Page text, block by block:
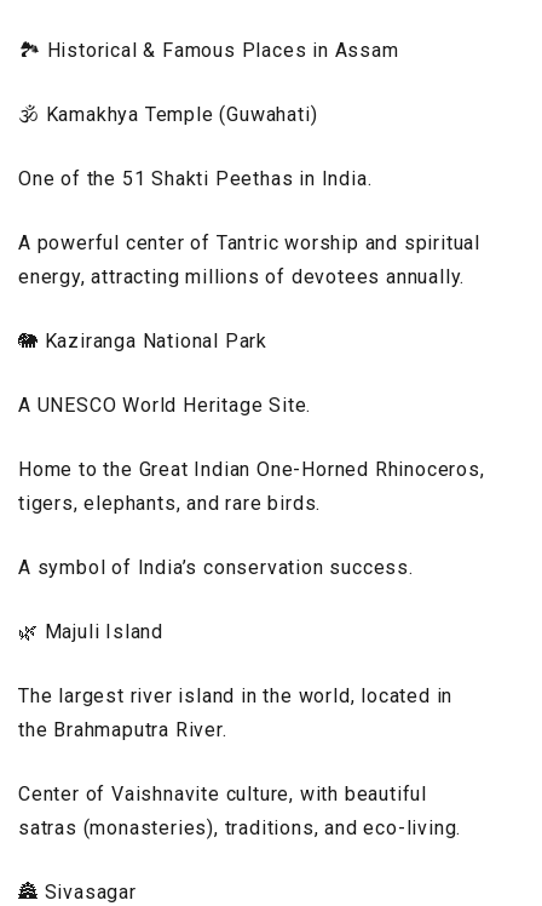
🏞️ Historical & Famous Places in Assam
🕉️ Kamakhya Temple (Guwahati)
One of the 51 Shakti Peethas in India.
A powerful center of Tantric worship and spiritual
energy, attracting millions of devotees annually.
🐘 Kaziranga National Park
A UNESCO World Heritage Site.
Home to the Great Indian One-Horned Rhinoceros,
tigers, elephants, and rare birds.
A symbol of India’s conservation success.
🌿 Majuli Island
The largest river island in the world, located in
the Brahmaputra River.
Center of Vaishnavite culture, with beautiful
satras (monasteries), traditions, and eco-living.
🏯 Sivasagar